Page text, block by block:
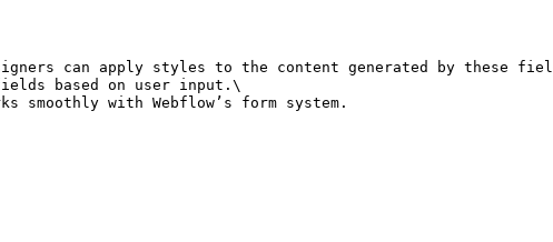
can apply styles to the content generated by these
based on user input.\